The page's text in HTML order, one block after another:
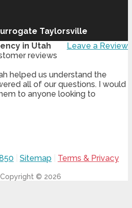
Taylorsville
Leave a Review
in Utah
reviews
helped us understand the
all of our questions. I would
to anyone looking to
Sitemap
Terms & Privacy
Copyright © 2026